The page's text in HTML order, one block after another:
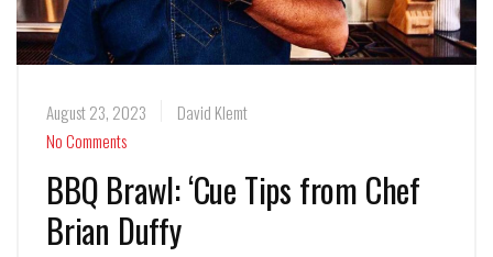
August 23, 2023
David Klemt
No Comments
BBQ Brawl: ‘Cue Tips from Chef
Brian Duffy